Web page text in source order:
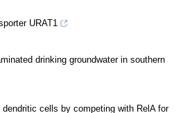
the development of granulomatous lobular
cupredoxin peptide inhibits tumor growth